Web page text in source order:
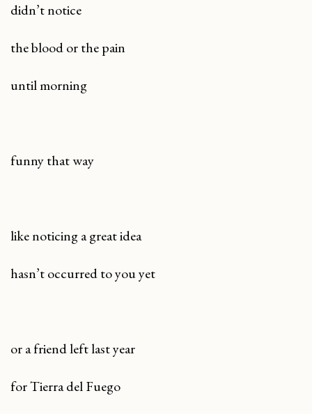
didn’t notice
the blood or the pain
until morning
funny that way
like noticing a great idea
hasn’t occurred to you yet
or a friend left last year
for Tierra del Fuego